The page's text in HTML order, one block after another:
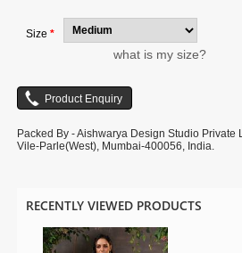
Size *
what is my size?
Packed By - Aishwarya Design Studio Private
Vile-Parle(West), Mumbai-400056, India.
RECENTLY VIEWED PRODUCTS